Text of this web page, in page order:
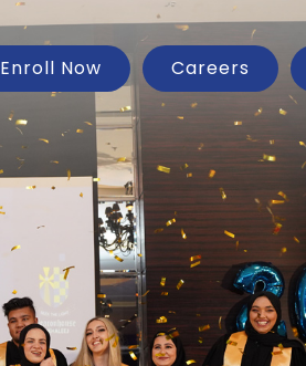
Enroll Now Careers